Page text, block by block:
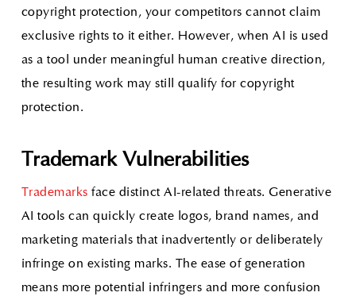
copyright protection, your competitors cannot claim
exclusive rights to it either. However, when AI is used
as a tool under meaningful human creative direction,
the resulting work may still qualify for copyright
protection.
Trademark Vulnerabilities
Trademarks face distinct AI-related threats. Generative
AI tools can quickly create logos, brand names, and
marketing materials that inadvertently or deliberately
infringe on existing marks. The ease of generation
means more potential infringers and more confusion